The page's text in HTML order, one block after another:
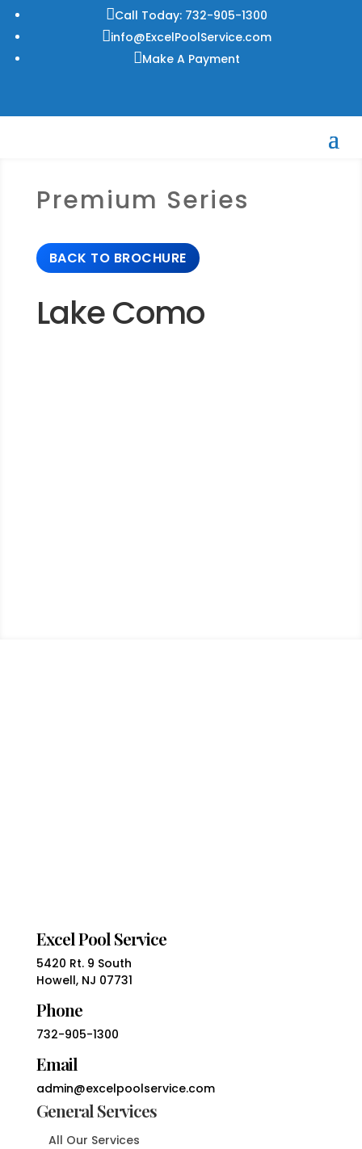
Call Today: 732-905-1300
info@ExcelPoolService.com
Make A Payment
Premium Series
BACK TO BROCHURE
Lake Como
Excel Pool Service
5420 Rt. 9 South
Howell, NJ 07731
Phone
732-905-1300
Email
admin@excelpoolservice.com
General Services
All Our Services